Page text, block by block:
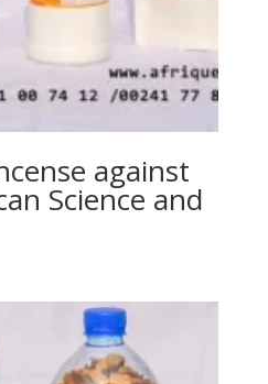
against
Science and